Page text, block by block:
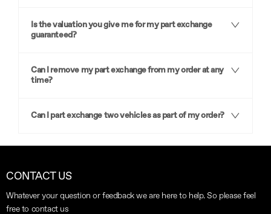
Is the valuation you give me for my part exchange
guaranteed?
Can I remove my part exchange from my order at any
time?
Can I part exchange two vehicles as part of my order?
CONTACT US
Whatever your question or feedback we are here to help. So please feel
free to contact us